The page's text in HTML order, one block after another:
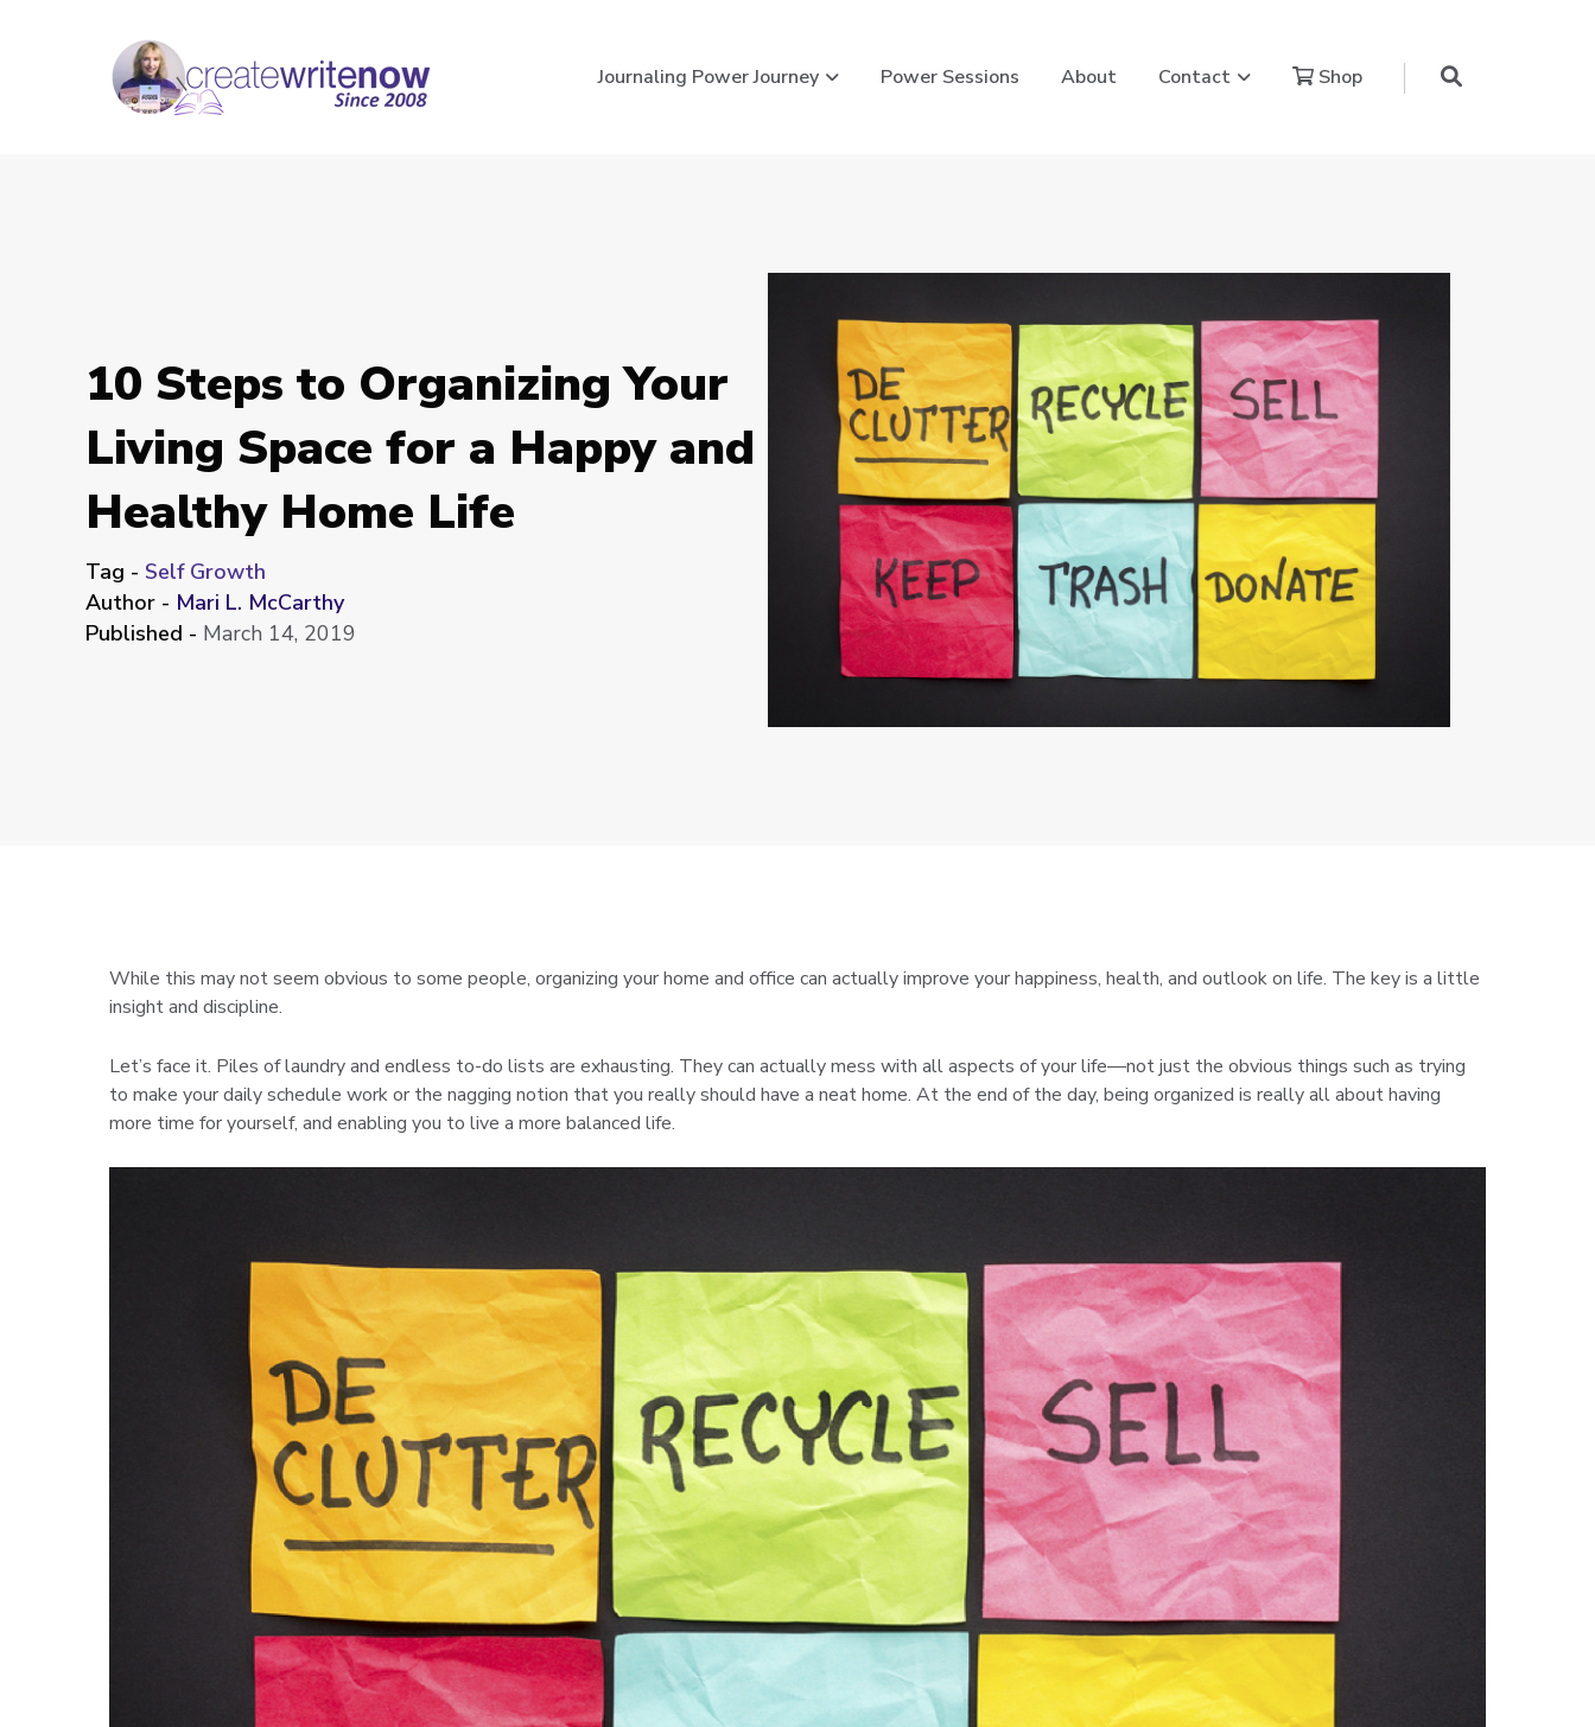
Journaling Power Journey Show submenu for Journaling Power Journey
Power Sessions About Contact Show submenu for Contact
Shop
10 Steps to Organizing Your
Living Space for a Happy and
Healthy Home Life
Tag - Self Growth
Author - Mari L. McCarthy
Published - March 14, 2019
While this may not seem obvious to some people, organizing your home and office can actually improve your happiness, health, and outlook on life. The key is a little
insight and discipline.
Let’s face it. Piles of laundry and endless to-do lists are exhausting. They can actually mess with all aspects of your life—not just the obvious things such as trying
to make your daily schedule work or the nagging notion that you really should have a neat home. At the end of the day, being organized is really all about having
more time for yourself, and enabling you to live a more balanced life.